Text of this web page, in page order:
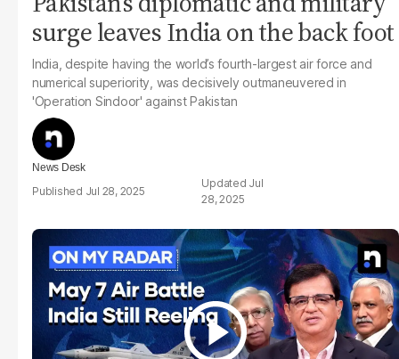
surge leaves India on the back foot
India, despite having the world’s fourth-largest air force and
numerical superiority, was decisively outmaneuvered in
'Operation Sindoor' against Pakistan
News Desk
Jul 28, 2025
Jul
28, 2025